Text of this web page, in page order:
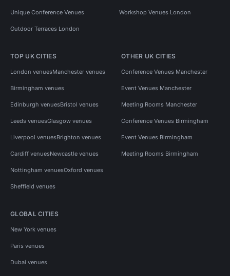
Unique Conference Venues Workshop Venues London
Outdoor Terraces London
TOP UK CITIES
London venuesManchester venues
Birmingham venues
Edinburgh venuesBristol venues
Leeds venuesGlasgow venues
Liverpool venuesBrighton venues
Cardiff venuesNewcastle venues
Nottingham venuesOxford venues
Sheffield venues
OTHER UK CITIES
Conference Venues Manchester
Event Venues Manchester
Meeting Rooms Manchester
Conference Venues Birmingham
Event Venues Birmingham
Meeting Rooms Birmingham
GLOBAL CITIES
New York venues
Paris venues
Dubai venues